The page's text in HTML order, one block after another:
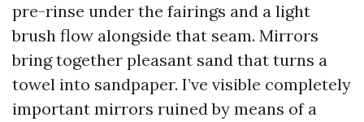
pre-rinse under the fairings and a light
brush flow alongside that seam. Mirrors
bring together pleasant sand that turns a
towel into sandpaper. I’ve visible completely
important mirrors ruined by means of a